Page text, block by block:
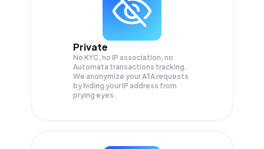
Private
No KYC, no IP association, no
Automata transactions tracking.
We anonymize yourATArequests
by hiding your IP address from
prying eyes.